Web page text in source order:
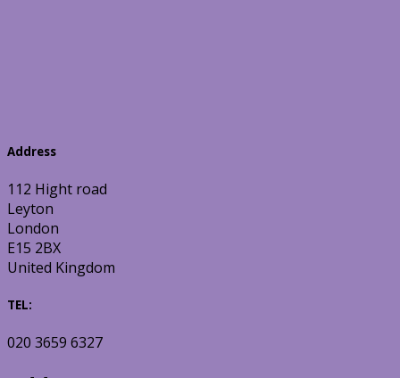
Address
112 Hight road
Leyton
London
E15 2BX
United Kingdom
TEL:
020 3659 6327